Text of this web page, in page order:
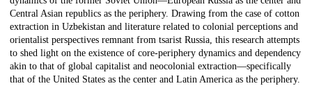
Central Asian republics as the periphery. Drawing from the case of cotton
extraction in Uzbekistan and literature related to colonial perceptions and
orientalist perspectives remnant from tsarist Russia, this research attempts
to shed light on the existence of core-periphery dynamics and dependency
akin to that of global capitalist and neocolonial extraction—specifically
that of the United States as the center and Latin America as the periphery.